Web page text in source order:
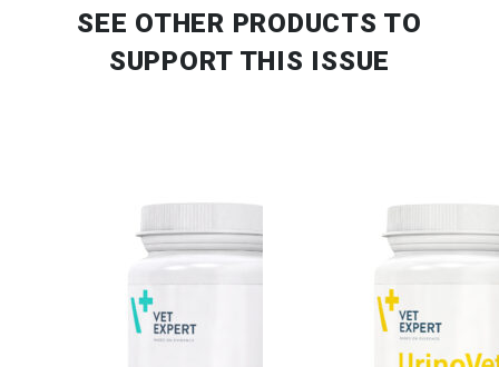
SEE OTHER PRODUCTS TO
SUPPORT THIS ISSUE